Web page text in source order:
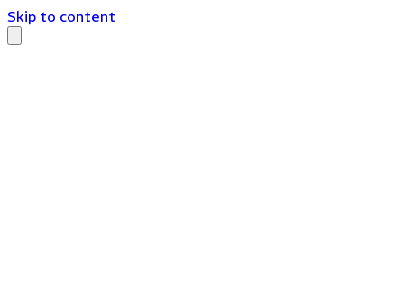
Skip to content